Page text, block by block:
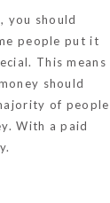
you should
people put it
This means
should
of people
With a paid